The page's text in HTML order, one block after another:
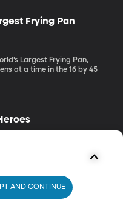
Frying Pan
Largest Frying Pan,
at a time in the 16 by 45
the unsung heroes
AND CONTINUE